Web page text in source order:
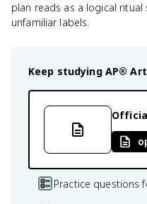
plan reads as a logical
unfamiliar labels.
Keep studying AP®
Practice questions